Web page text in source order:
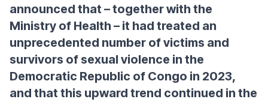
announced that – together with the
Ministry of Health – it had treated an
unprecedented number of victims and
survivors of sexual violence in the
Democratic Republic of Congo in 2023,
and that this upward trend continued in the